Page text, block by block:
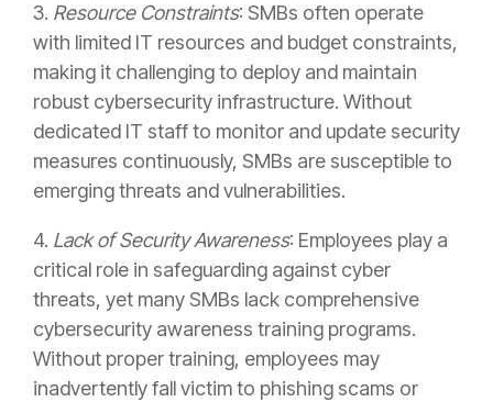
3. Resource Constraints: SMBs often operate
with limited IT resources and budget constraints,
making it challenging to deploy and maintain
robust cybersecurity infrastructure. Without
dedicated IT staff to monitor and update security
measures continuously, SMBs are susceptible to
emerging threats and vulnerabilities.
4. Lack of Security Awareness: Employees play a
critical role in safeguarding against cyber
threats, yet many SMBs lack comprehensive
cybersecurity awareness training programs.
Without proper training, employees may
inadvertently fall victim to phishing scams or